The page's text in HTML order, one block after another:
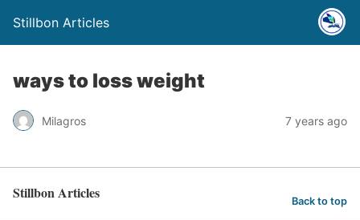
Stillbon Articles
ways to loss weight
Milagros 7 years ago
Stillbon Articles Back to top